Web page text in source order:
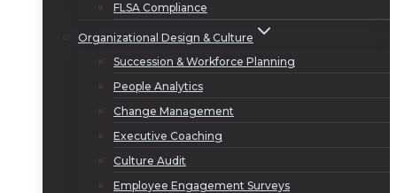
FLSA Compliance
Organizational Design & Culture
Succession & Workforce Planning
People Analytics
Change Management
Executive Coaching
Culture Audit
Employee Engagement Surveys